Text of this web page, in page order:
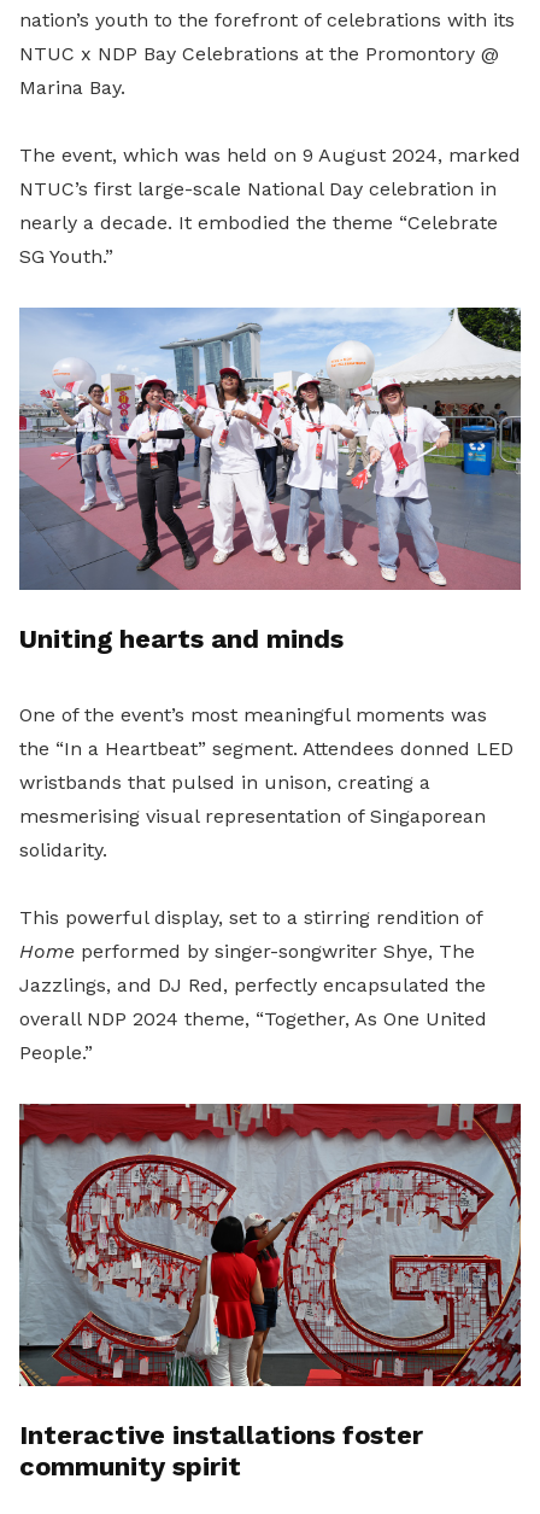
nation’s youth to the forefront of celebrations with its
NTUC x NDP Bay Celebrations at the Promontory @
Marina Bay.
The event, which was held on 9 August 2024, marked
NTUC’s first large-scale National Day celebration in
nearly a decade. It embodied the theme “Celebrate
SG Youth.”
Uniting hearts and minds
One of the event’s most meaningful moments was
the “In a Heartbeat” segment. Attendees donned LED
wristbands that pulsed in unison, creating a
mesmerising visual representation of Singaporean
solidarity.
This powerful display, set to a stirring rendition of
Home performed by singer-songwriter Shye, The
Jazzlings, and DJ Red, perfectly encapsulated the
overall NDP 2024 theme, “Together, As One United
People.”
Interactive installations foster
community spirit